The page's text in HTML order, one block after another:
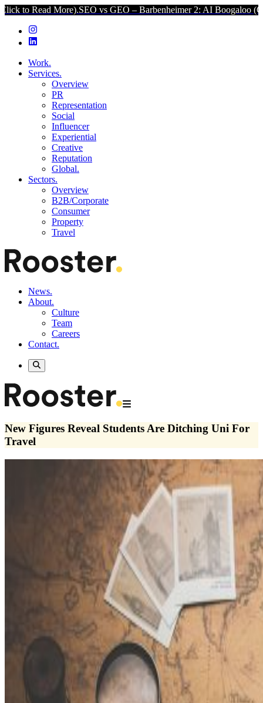
More).SEO vs GEO – Barbenheimer 2: AI Boogaloo (Click to
Work.
Services.
Overview
PR
Representation
Social
Influencer
Experiential
Creative
Reputation
Global.
Sectors.
Overview
B2B/Corporate
Consumer
Property
Travel
News.
About.
Culture
Team
Careers
Contact.
New Figures Reveal Students Are Ditching Uni For
Travel